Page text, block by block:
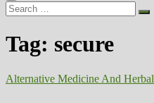
Search
…
Tag: secure
Alternative Medicine And Herbal